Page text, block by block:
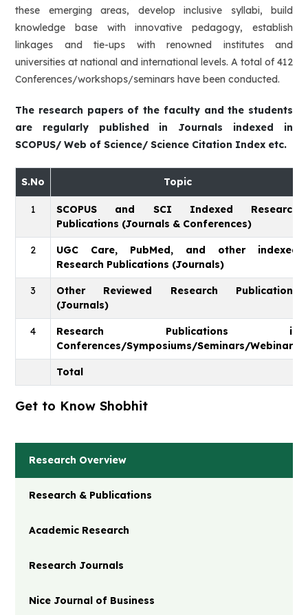
these emerging areas, develop inclusive syllabi, build
knowledge base with innovative pedagogy, establish
linkages and tie-ups with renowned institutes and
universities at national and international levels. A total of 412
Conferences/workshops/seminars have been conducted.
The research papers of the faculty and the students
are regularly published in Journals indexed in
SCOPUS/ Web of Science/ Science Citation Index etc.
S.No Topic
1
SCOPUS and SCI Indexed Research
Publications (Journals & Conferences)
2
UGC Care, PubMed, and other indexed
Research Publications (Journals)
3
Other Reviewed Research Publications
(Journals)
4
Research Publications in
Conferences/Symposiums/Seminars/Webinars
Total
Get to Know Shobhit
Research Overview
Research & Publications
Academic Research
Research Journals
Nice Journal of Business